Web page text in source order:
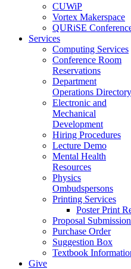
CUWiP
Vortex Makerspace
QURiSE
Services
Computing Services
Conference Room
Reservations
Department
Operations Directory
Electronic and
Mechanical
Development
Hiring Procedures
Lecture Demo
Mental Health
Resources
Physics
Ombudspersons
Printing Services
Poster Print
Proposal
Purchase Order
Suggestion Box
Textbook
Give